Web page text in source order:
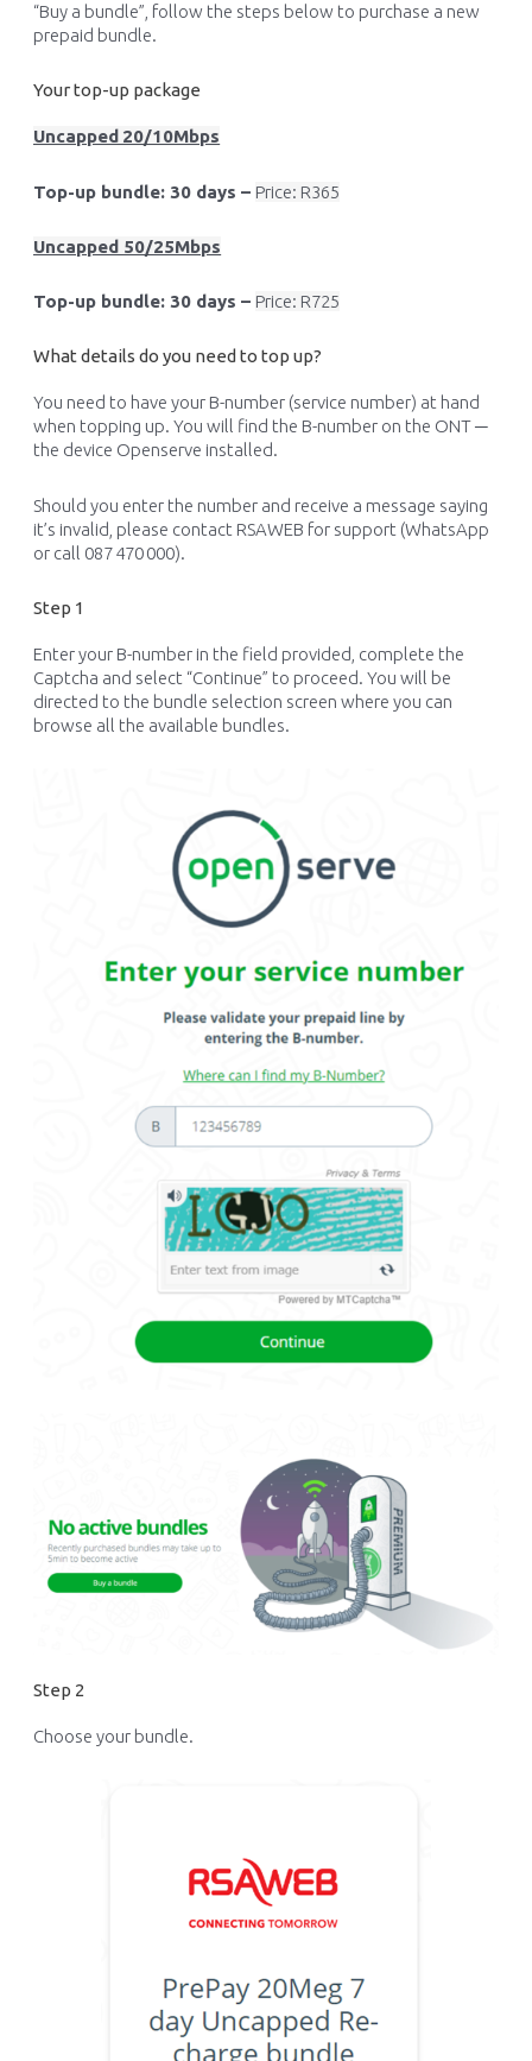
“Buy a bundle” follow the steps below to purchase a new
prepaid bundle.
Your top-up package
Uncapped 20/10Mbps
Top-up bundle: 30 days – Price: R365
Uncapped 50/25Mbps
Top-up bundle: 30 days – Price: R725
What details do you need to top up?
You need to have your B-number (service number) at hand
when topping up. You will find the B-number on the ONT ─
the device Openserve installed.
Should you enter the number and receive a message saying
it’s invalid, please contact RSAWEB for support (WhatsApp
or call 087 470 000).
Step 1
Enter your B-number in the field provided, complete the
Captcha and select “Continue” to proceed. You will be
directed to the bundle selection screen where you can
browse all the available bundles.
Step 2
Choose your bundle.